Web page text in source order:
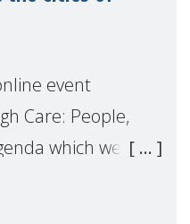
event
Care: People,
which we
experts and